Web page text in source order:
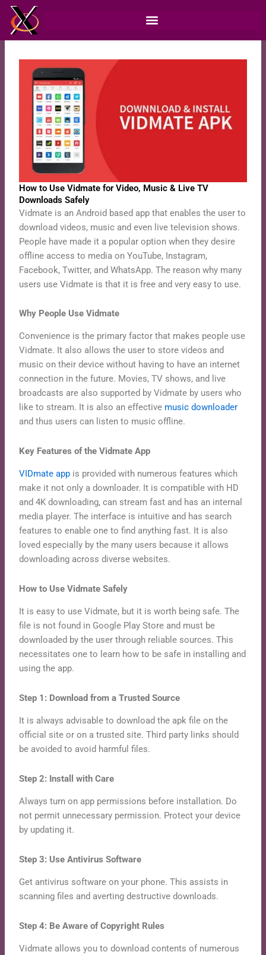
Skip
content
How to Use Vidmate for Video, Music & Live TV
Downloads Safely
Vidmate is an Android based app that enables the user to
download videos, music and even live television shows.
People have made it a popular option when they desire
offline access to media on YouTube, Instagram,
Facebook, Twitter, and WhatsApp. The reason why many
users use Vidmate is that it is free and very easy to use.
Why People Use Vidmate
Convenience is the primary factor that makes people use
Vidmate. It also allows the user to store videos and
music on their device without having to have an internet
connection in the future. Movies, TV shows, and live
broadcasts are also supported by Vidmate by users who
like to stream. It is also an effective music downloader
and thus users can listen to music offline.
Key Features of the Vidmate App
VIDmate app is provided with numerous features which
make it not only a downloader. It is compatible with HD
and 4K downloading, can stream fast and has an internal
media player. The interface is intuitive and has search
features to enable one to find anything fast. It is also
loved especially by the many users because it allows
downloading across diverse websites.
How to Use Vidmate Safely
It is easy to use Vidmate, but it is worth being safe. The
file is not found in Google Play Store and must be
downloaded by the user through reliable sources. This
necessitates one to learn how to be safe in installing and
using the app.
Step 1: Download from a Trusted Source
It is always advisable to download the apk file on the
official site or on a trusted site. Third party links should
be avoided to avoid harmful files.
Step 2: Install with Care
Always turn on app permissions before installation. Do
not permit unnecessary permission. Protect your device
by updating it.
Step 3: Use Antivirus Software
Get antivirus software on your phone. This assists in
scanning files and averting destructive downloads.
Step 4: Be Aware of Copyright Rules
Vidmate allows you to download contents of numerous